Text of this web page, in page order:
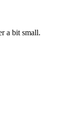
a bit small.